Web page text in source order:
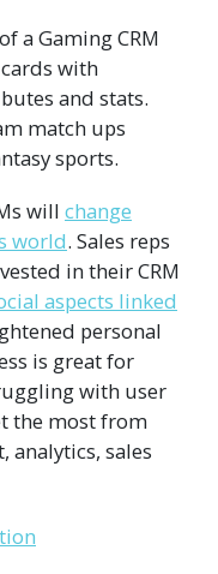
a Gaming CRM
with
and stats.
match ups
sports.
will change
world. Sales reps
in their CRM
aspects linked
personal
is great for
with user
the most from
analytics, sales